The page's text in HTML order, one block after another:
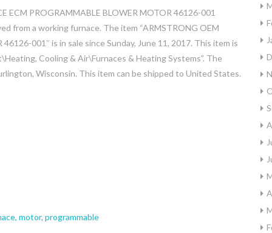
ECM PROGRAMMABLE BLOWER MOTOR 46126-001
from a working furnace. The item “ARMSTRONG OEM
001″ is in sale since Sunday, June 11, 2017. This item is
Cooling & Air\Furnaces & Heating Systems”. The
Wisconsin. This item can be shipped to United States.
, motor, programmable